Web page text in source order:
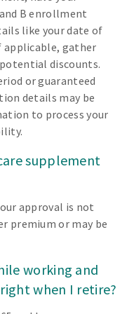
B enrollment
like your date of
gather
discounts.
or guaranteed
details may be
to process your
supplement
approval is not
premium or may be
working and
when I retire?